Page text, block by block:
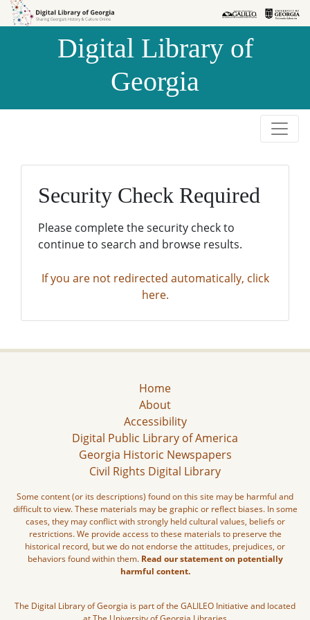
Skip to
Skip to
Digital Library of
Georgia
Security Check Required
Please complete the security check to
continue to search and browse results.
If you are not redirected automatically, click
here.
Home
About
Accessibility
Digital Public Library of America
Georgia Historic Newspapers
Civil Rights Digital Library
Some content (or its descriptions) found on this site may be harmful and
difficult to view. These materials may be graphic or reflect biases. In some
cases, they may conflict with strongly held cultural values, beliefs or
restrictions. We provide access to these materials to preserve the
historical record, but we do not endorse the attitudes, prejudices, or
behaviors found within them. Read our statement on potentially
harmful content.
The Digital Library of Georgia is part of the GALILEO Initiative and located